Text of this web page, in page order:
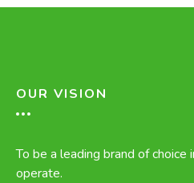
OUR VISION
To be a leading brand of
operate.